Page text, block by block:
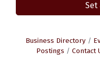
Set
Business Directory
Postings
Contact